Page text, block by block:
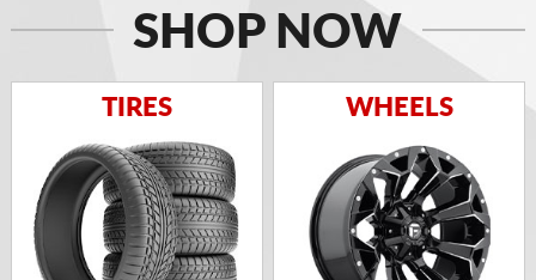
SHOP NOW
TIRES WHEELS